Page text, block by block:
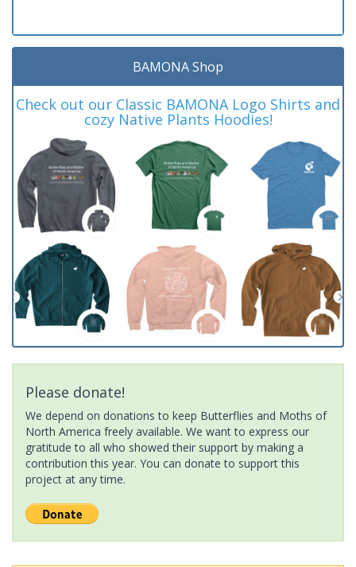
BAMONA Shop
Check out our Classic BAMONA Logo Shirts and
cozy Native Plants Hoodies!
Please donate!
We depend on donations to keep Butterflies and Moths of
North America freely available. We want to express our
gratitude to all who showed their support by making a
contribution this year. You can donate to support this
project at any time.